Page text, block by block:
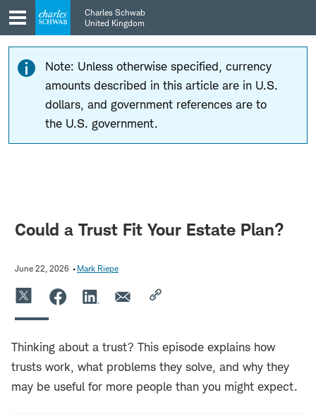
Skip
to
main
navigation
Skip
to
content
Charles Schwab
United Kingdom
Note: Unless otherwise specified, currency
amounts described in this article are in U.S.
dollars, and government references are to
the U.S. government.
Could a Trust Fit Your Estate Plan?
June 22, 2026 Mark Riepe
Thinking about a trust? This episode explains how
trusts work, what problems they solve, and why they
may be useful for more people than you might expect.